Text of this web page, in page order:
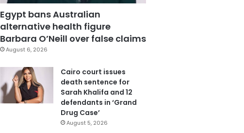
Egypt bans Australian
alternative health figure
Barbara O’Neill over false claims
August 6, 2026
Cairo court issues
death sentence for
Sarah Khalifa and 12
defendants in ‘Grand
Drug Case’
August 5, 2026